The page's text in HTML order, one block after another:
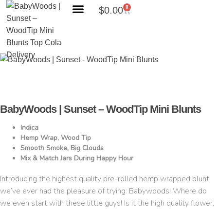
$0.00 0
BabyWoods | Sunset – WoodTip Mini Blunts
Indica
Hemp Wrap, Wood Tip
Smooth Smoke, Big Clouds
Mix & Match Jars During Happy Hour
Introducing the highest quality pre-rolled hemp wrapped blunt
we’ve ever had the pleasure of trying: Babywoods! Where do
we even start with these little guys! Is it the high quality flower,